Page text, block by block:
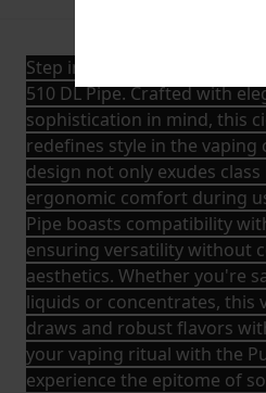
Step into a world of refined
510 DL Pipe. Crafted with
sophistication in mind, this
redefines style in the vaping
design not only exudes
ergonomic comfort during
Pipe boasts compatibility
ensuring versatility without
aesthetics. Whether you're
liquids or concentrates, this
draws and robust flavors
your vaping ritual with the
experience the epitome of